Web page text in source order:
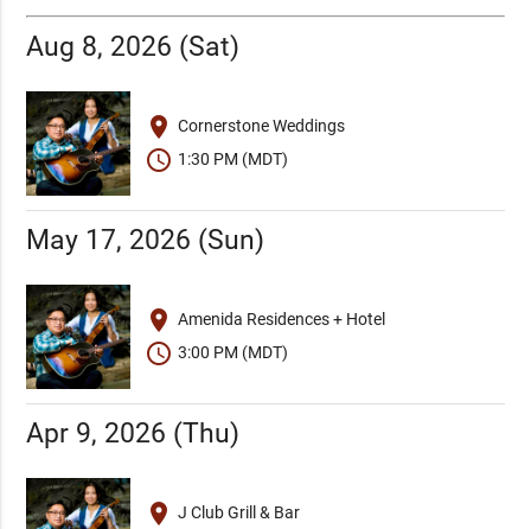
Aug 8, 2026 (Sat)
place Cornerstone Weddings
schedule 1:30 PM (MDT)
May 17, 2026 (Sun)
place Amenida Residences + Hotel
schedule 3:00 PM (MDT)
Apr 9, 2026 (Thu)
place J Club Grill & Bar